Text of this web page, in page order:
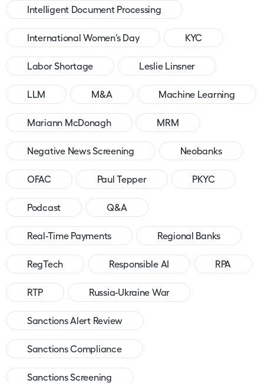
Intelligent Document Processing
International Women’s Day KYC
Labor Shortage Leslie Linsner
LLM M&A Machine Learning
Mariann McDonagh MRM
Negative News Screening Neobanks
OFAC Paul Tepper PKYC
Podcast Q&A
Real-Time Payments Regional Banks
RegTech Responsible AI RPA
RTP Russia-Ukraine War
Sanctions Alert Review
Sanctions Compliance
Sanctions Screening